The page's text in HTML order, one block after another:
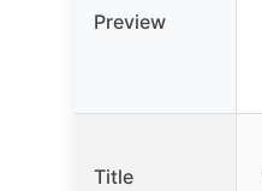
Preview
Title